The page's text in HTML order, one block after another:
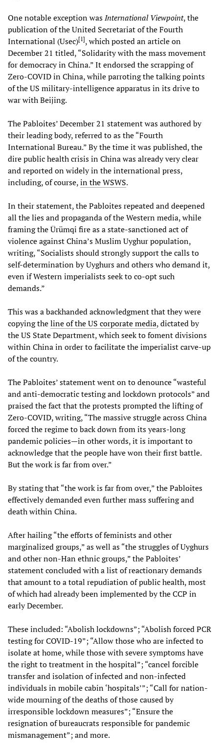
One notable exception wasInternational Viewpoint, the
publication of the United Secretariat of the Fourth
International (Usec)[1], which posted an article on
December 21 titled, “Solidarity with the mass movement
for democracy in China.” It endorsed the scrapping of
Zero-COVID in China, while parroting the talking points
of the US military-intelligence apparatus in its drive to
war with Beijing.
The Pabloites’ December 21 statement was authored by
their leading body, referred to as the “Fourth
International Bureau.” By the time it was published, the
dire public health crisis in China was already very clear
and reported on widely in the international press,
including, of course,in the WSWS.
In their statement, the Pabloites repeated and deepened
all the lies and propaganda of the Western media, while
framing the Ürümqi fire as a state-sanctioned act of
violence against China’s Muslim Uyghur population,
writing, “Socialists should strongly support the calls to
self-determination by Uyghurs and others who demand it,
even if Western imperialists seek to co-opt such
demands.”
This was a backhanded acknowledgment that they were
copying theline of theUS corporate media, dictated by
the US State Department, which seek to foment divisions
within China in order to facilitate the imperialist carve-up
of the country.
The Pabloites’ statement went on to denounce “wasteful
and anti-democratic testing and lockdown protocols” and
praised the fact that the protests prompted the lifting of
Zero-COVID, writing, “The massive struggle across China
forced the regime to back down from its years-long
pandemic policies—in other words, it is important to
acknowledge that the people have won their first battle.
But the work is far from over.”
By stating that “the work is far from over,” the Pabloites
effectively demanded even further mass suffering and
death within China.
After hailing “the efforts of feminists and other
marginalized groups,” as well as “the struggles of Uyghurs
and other non-Han ethnic groups,” the Pabloites’
statement concluded with a list of reactionary demands
that amount to a total repudiation of public health, most
of which had already been implemented by the CCP in
early December.
These included: “Abolish lockdowns”; “Abolish forced PCR
testing for COVID-19”; “Allow those who are infected to
isolate at home, while those with severe symptoms have
the right to treatment in the hospital”; “cancel forcible
transfer and isolation of infected and non-infected
individuals in mobile cabin ‘hospitals’”; “Call for nation-
wide mourning of the deaths of those caused by
irresponsible lockdown measures”; “Ensure the
resignation of bureaucrats responsible for pandemic
mismanagement”; and more.